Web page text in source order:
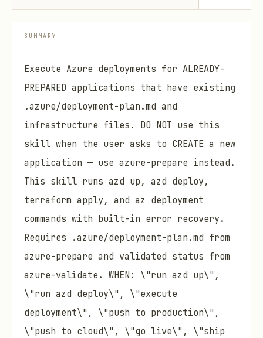
SUMMARY
Execute Azure deployments for ALREADY-
PREPARED applications that have existing
.azure/deployment-plan.md and
infrastructure files. DO NOT use this
skill when the user asks to CREATE a new
application — use azure-prepare instead.
This skill runs azd up, azd deploy,
terraform apply, and az deployment
commands with built-in error recovery.
Requires .azure/deployment-plan.md from
azure-prepare and validated status from
azure-validate. WHEN: \"run azd up\",
\"run azd deploy\", \"execute
deployment\", \"push to production\",
\"push to cloud\", \"go live\", \"ship